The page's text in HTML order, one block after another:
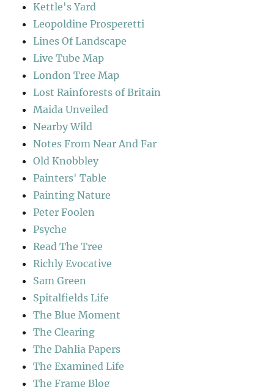
Kettle's Yard
Leopoldine Prosperetti
Lines Of Landscape
Live Tube Map
London Tree Map
Lost Rainforests of Britain
Maida Unveiled
Nearby Wild
Notes From Near And Far
Old Knobbley
Painters' Table
Painting Nature
Peter Foolen
Psyche
Read The Tree
Richly Evocative
Sam Green
Spitalfields Life
The Blue Moment
The Clearing
The Dahlia Papers
The Examined Life
The Frame Blog